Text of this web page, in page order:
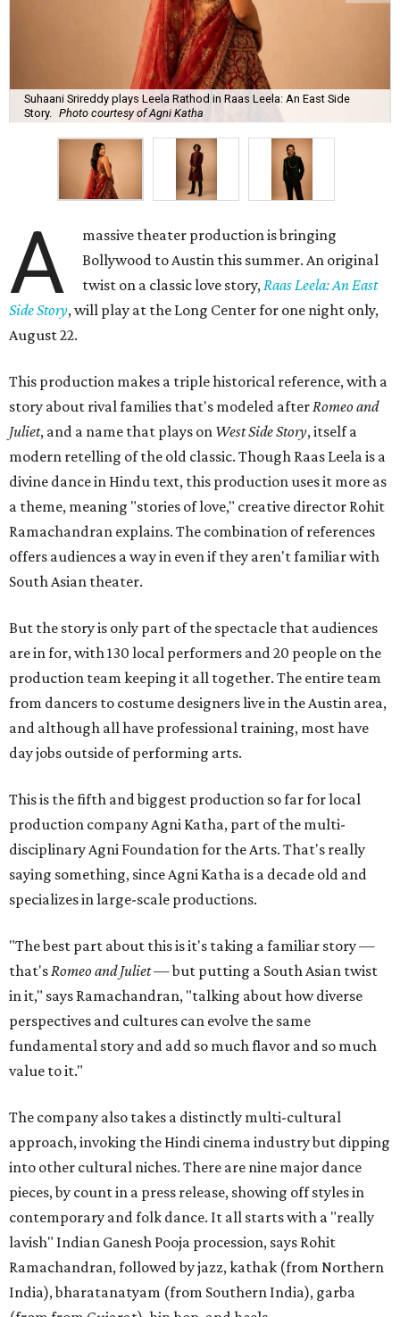
Suhaani Srireddy plays Leela Rathod in Raas Leela: An East Side
Story.
Photo courtesy of Agni Katha
A
massive theater production is bringing
Bollywood to Austin this summer. An original
twist on a classic love story,Raas Leela: An East
Side Story, will play at the Long Center for one night only,
August 22.
This production makes a triple historical reference, with a
story about rival families that's modeled afterRomeo and
Juliet, and a name that plays on West Side Story, itself a
modern retelling of the old classic. Though Raas Leela is a
divine dance in Hindu text, this production uses it more as
a theme, meaning "stories of love," creative director Rohit
Ramachandran explains. The combination of references
offers audiences a way in even if they aren't familiar with
South Asian theater.
But the story is only part of the spectacle that audiences
are in for, with 130 local performers and 20 people on the
production team keeping it all together. The entire team
from dancers to costume designers live in the Austin area,
and although all have professional training, most have
day jobs outside of performing arts.
This is the fifth and biggest production so far for local
production company Agni Katha, part of the multi-
disciplinary Agni Foundation for the Arts. That's really
saying something, since Agni Katha is a decade old and
specializes in large-scale productions.
"The best part about this is it's taking a familiar story —
that'sRomeo and Juliet— but putting a South Asian twist
in it," says Ramachandran, "talking about how diverse
perspectives and cultures can evolve the same
fundamental story and add so much flavor and so much
value to it."
The company also takes a distinctly multi-cultural
approach, invoking the Hindi cinema industry but dipping
into other cultural niches. There are nine major dance
pieces, by count in a press release, showing off styles in
contemporary and folk dance. It all starts with a "really
lavish" Indian Ganesh Pooja procession, says Rohit
Ramachandran, followed by jazz, kathak (from Northern
India), bharatanatyam (from Southern India), garba